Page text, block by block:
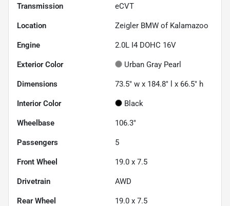
Transmission eCVT
Location Zeigler BMW of Kalamazoo
Engine 2.0L I4 DOHC 16V
Exterior Color Urban Gray Pearl
Dimensions 73.5" w x 184.8" l x 66.5" h
Interior Color Black
Wheelbase 106.3"
Passengers 5
Front Wheel 19.0 x 7.5
Drivetrain AWD
Rear Wheel 19.0 x 7.5